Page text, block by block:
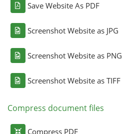
Save Website As PDF
Screenshot Website as JPG
Screenshot Website as PNG
Screenshot Website as TIFF
Compress document files
Compress PDF